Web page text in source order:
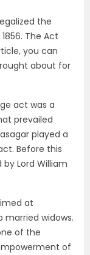
the
The Act
you can
about for
act was a
prevailed
played a
Before this
Lord William
at
widows.
of the
of